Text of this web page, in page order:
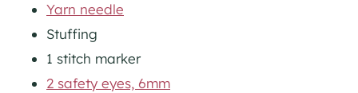
Yarn needle
Stuffing
1 stitch marker
2 safety eyes, 6mm